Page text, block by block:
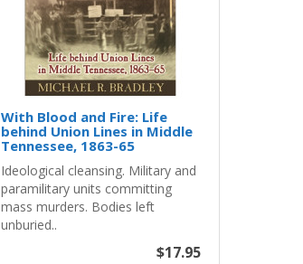
With Blood and Fire: Life
behind Union Lines in Middle
Tennessee, 1863-65
Ideological cleansing. Military and
paramilitary units committing
mass murders. Bodies left
unburied..
$17.95